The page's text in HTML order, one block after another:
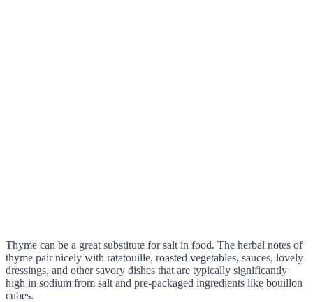
Thyme can be a great substitute for salt in food. The herbal notes of
thyme pair nicely with ratatouille, roasted vegetables, sauces, lovely
dressings, and other savory dishes that are typically significantly
high in sodium from salt and pre-packaged ingredients like bouillon
cubes.